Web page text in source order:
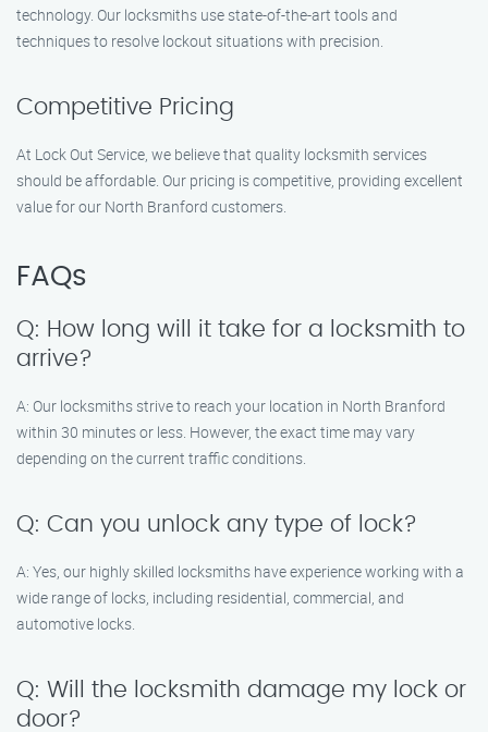
technology. Our locksmiths use state-of-the-art tools and
techniques to resolve lockout situations with precision.
Competitive Pricing
At Lock Out Service, we believe that quality locksmith services
should be affordable. Our pricing is competitive, providing excellent
value for our North Branford customers.
FAQs
Q: How long will it take for a locksmith to
arrive?
A: Our locksmiths strive to reach your location in North Branford
within 30 minutes or less. However, the exact time may vary
depending on the current traffic conditions.
Q: Can you unlock any type of lock?
A: Yes, our highly skilled locksmiths have experience working with a
wide range of locks, including residential, commercial, and
automotive locks.
Q: Will the locksmith damage my lock or
door?